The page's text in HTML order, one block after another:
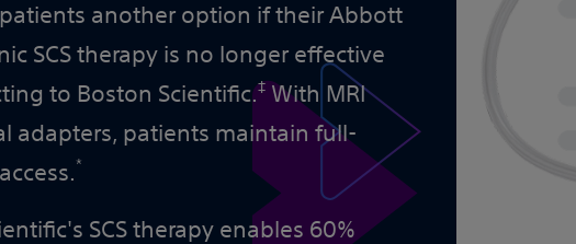
another option if their Abbott
SCS therapy is no longer effective
to Boston Scientific.‡ With MRI
adapters, patients maintain full-
*
SCS therapy enables 60%